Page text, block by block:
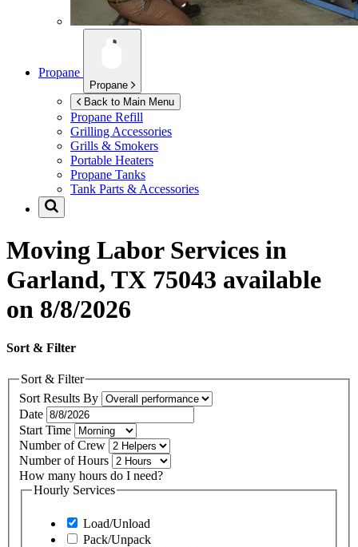
Propane
Propane
Back to Main Menu
Propane Refill
Grilling Accessories
Grills & Smokers
Portable Heaters
Propane Tanks
Tank Parts & Accessories
Moving Labor Services in
Garland, TX 75043 available
on 8/8/2026
Sort & Filter
Sort & Filter
Sort Results By
Date
Start Time
Number of Crew
Number of Hours
How many hours do I need?
Hourly Services
Load/Unload
Pack/Unpack